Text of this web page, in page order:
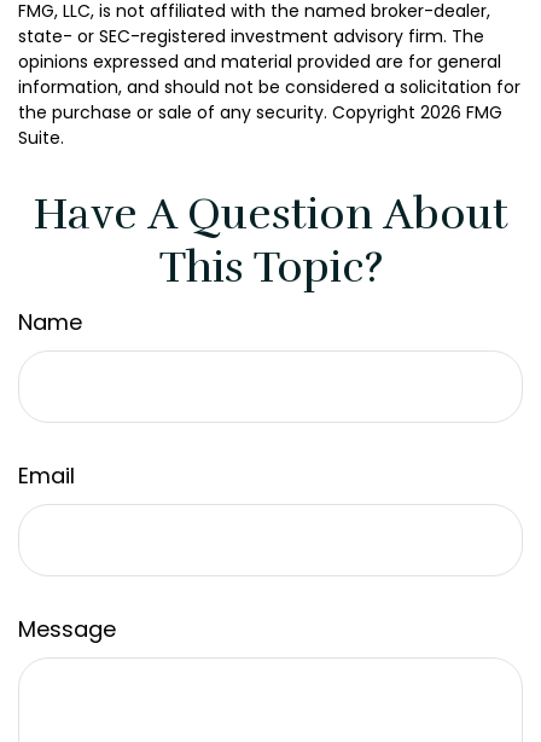
FMG, LLC, is not affiliated with the named broker-dealer,
state- or SEC-registered investment advisory firm. The
opinions expressed and material provided are for general
information, and should not be considered a solicitation for
the purchase or sale of any security. Copyright 2026 FMG
Suite.
Have A Question About
This Topic?
Name
Email
Message